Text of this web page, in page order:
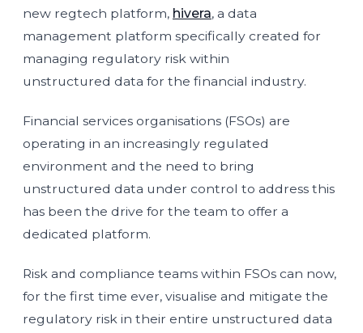
new regtech platform, hivera, a data
management platform specifically created for
managing regulatory risk within
unstructured data for the financial industry.
Financial services organisations (FSOs) are
operating in an increasingly regulated
environment and the need to bring
unstructured data under control to address this
has been the drive for the team to offer a
dedicated platform.
Risk and compliance teams within FSOs can now,
for the first time ever, visualise and mitigate the
regulatory risk in their entire unstructured data